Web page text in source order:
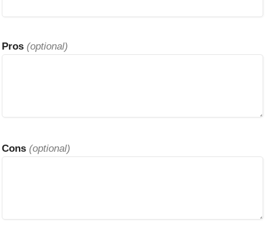
Pros (optional)
Cons (optional)